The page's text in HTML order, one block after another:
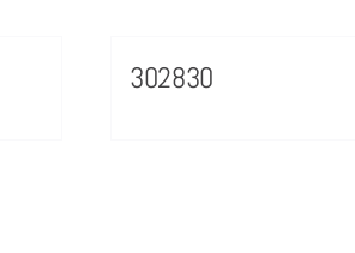
302830